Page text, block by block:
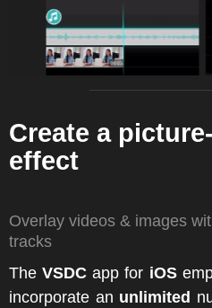
Create a
effect
Overlay videos & images
tracks
TheVSDC app for iOS
incorporate an unlimited